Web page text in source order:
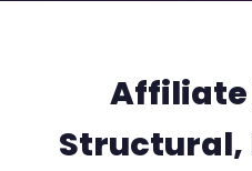
Affiliate
Structural,